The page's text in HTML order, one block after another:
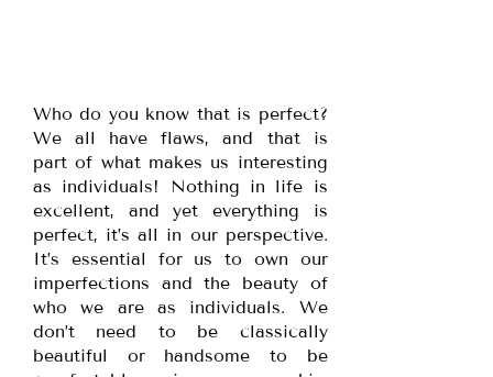
Who do you know that is perfect?
We all have flaws, and that is
part of what makes us interesting
as individuals! Nothing in life is
excellent, and yet everything is
perfect, it’s all in our perspective.
It’s essential for us to own our
imperfections and the beauty of
who we are as individuals. We
don’t need to be classically
beautiful or handsome to be